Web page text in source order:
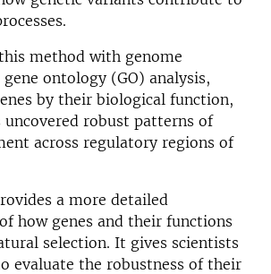
method with genome
ontology (GO) analysis,
by their biological function,
uncovered robust patterns of
across regulatory regions of
a more detailed
how genes and their functions
selection. It gives scientists
evaluate the robustness of their